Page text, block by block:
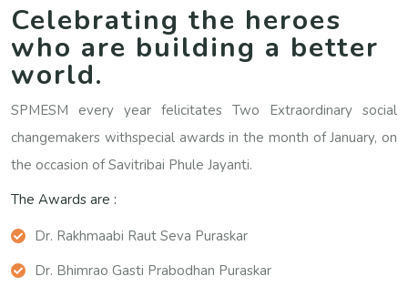
Celebrating the heroes
who are building a better
world.
SPMESM every year felicitates Two Extraordinary social
changemakers withspecial awards in the month of January, on
the occasion of Savitribai Phule Jayanti.
The Awards are :
Dr. Rakhmaabi Raut Seva Puraskar
Dr. Bhimrao Gasti Prabodhan Puraskar